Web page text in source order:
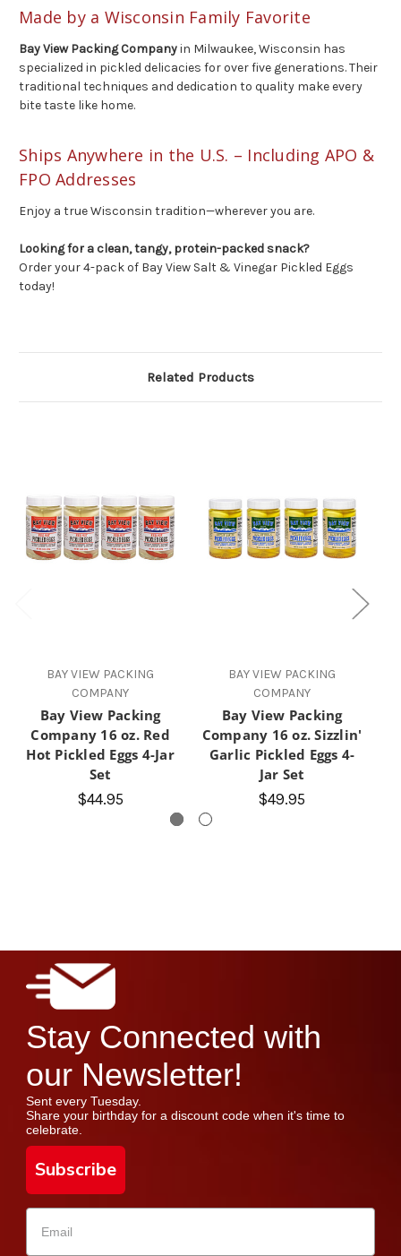
Made by a Wisconsin Family Favorite
Bay View Packing Companyin Milwaukee, Wisconsin has
specialized in pickled delicacies for over five generations. Their
traditional techniques and dedication to quality make every
bite taste like home.
Ships Anywhere in the U.S. – Including APO &
FPO Addresses
Enjoy a true Wisconsin tradition—wherever you are.
Looking for a clean, tangy, protein-packed snack?
Order your 4-pack of Bay View Salt & Vinegar Pickled Eggs
today!
Related Products
BAY VIEW PACKING
COMPANY
Bay View Packing
Company 16 oz. Red
Hot Pickled Eggs 4-Jar
Set
$44.95
BAY VIEW PACKING
COMPANY
Bay View Packing
Company 16 oz. Sizzlin'
Garlic Pickled Eggs 4-
Jar Set
$49.95
Stay Connected with
our Newsletter!
Sent every Tuesday.
Share your birthday for a discount code when it's time to
celebrate.
Subscribe